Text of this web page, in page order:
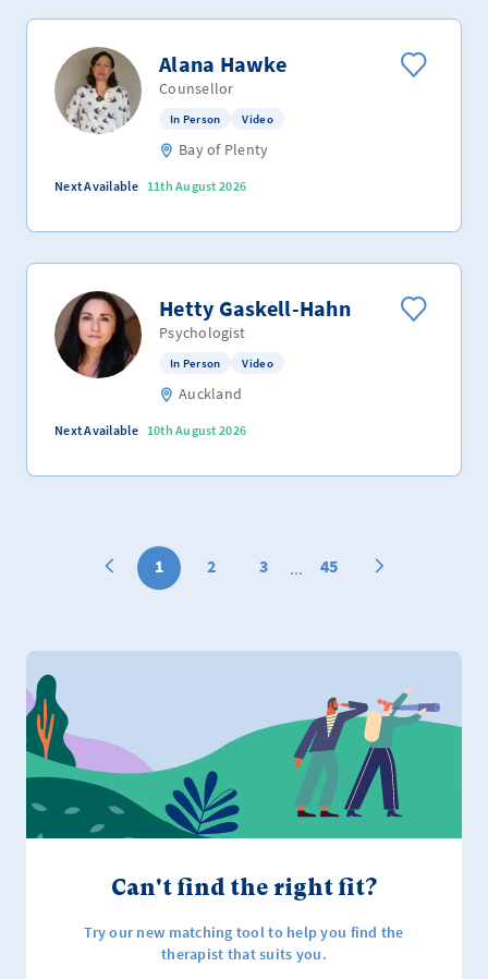
Alana Hawke
Counsellor
In Person Video
Bay of Plenty
Next Available 11th August 2026
Hetty Gaskell-Hahn
Psychologist
In Person Video
Auckland
Next Available 10th August 2026
1 2 3 ... 45
Can't find the right fit?
Try our new matching tool to help you find the
therapist that suits you.